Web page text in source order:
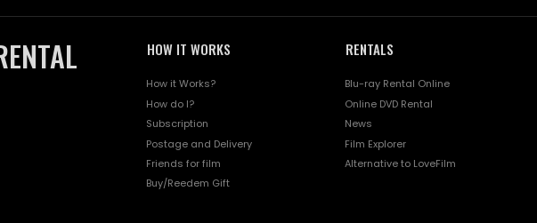
HOW IT WORKS
How it Works?
How do I?
Subscription
Postage and Delivery
Friends for film
Buy/Reedem Gift
RENTALS
Blu-ray Rental Online
Online DVD Rental
News
Film Explorer
Alternative to LoveFilm